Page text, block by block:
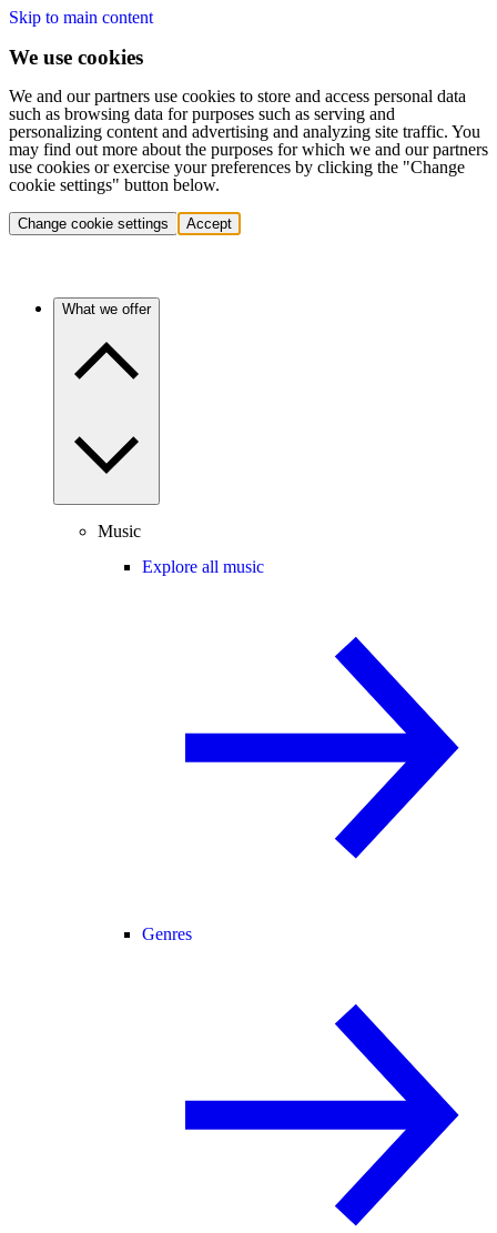
Skip to main content
We use cookies
We and our partners use cookies to store and access personal data
such as browsing data for purposes such as serving and
personalizing content and advertising and analyzing site traffic. You
may find out more about the purposes for which we and our partners
use cookies or exercise your preferences by clicking the "Change
cookie settings" button below.
Change cookie settings Accept
What we offer
Music
Explore all music
Genres